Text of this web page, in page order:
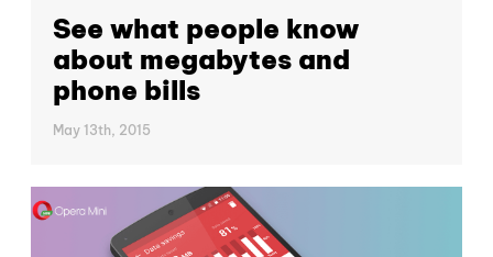
See what people know
about megabytes and
phone bills
May 13th, 2015